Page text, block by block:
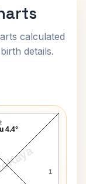
calculated
details.
1
4.4°